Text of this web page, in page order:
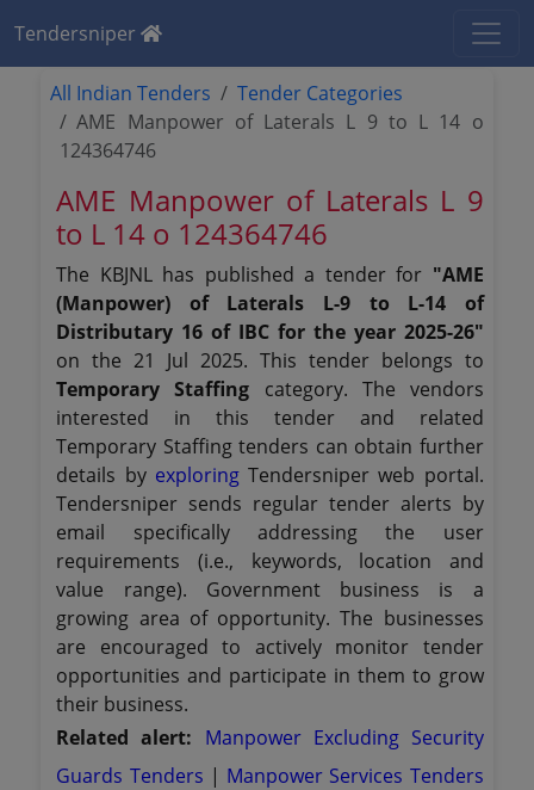
Tendersniper
All Indian Tenders
Tender Categories
AME Manpower of Laterals L 9 to L 14 o
124364746
AME Manpower of Laterals L 9
to L 14 o 124364746
The KBJNL has published a tender for "AME
(Manpower) of Laterals L-9 to L-14 of
Distributary 16 of IBC for the year 2025-26"
on the 21 Jul 2025. This tender belongs to
Temporary Staffing category. The vendors
interested in this tender and related
Temporary Staffing tenders can obtain further
details by exploringTendersniper web portal.
Tendersniper sends regular tender alerts by
email specifically addressing the user
requirements (i.e., keywords, location and
value range). Government business is a
growing area of opportunity. The businesses
are encouraged to actively monitor tender
opportunities and participate in them to grow
their business.
Related alert: Manpower Excluding Security
Guards Tenders | Manpower Services Tenders